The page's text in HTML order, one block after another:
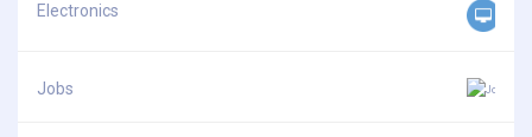
Electronics
Jobs